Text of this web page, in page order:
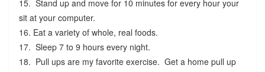
15. Stand up and move for 10 minutes for every hour your
sit at your computer.
16. Eat a variety of whole, real foods.
17. Sleep 7 to 9 hours every night.
18. Pull ups are my favorite exercise. Get a home pull up